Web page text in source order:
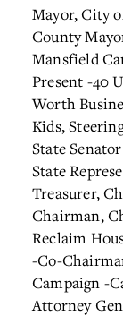
Mayor, City
County
Mansfield
Present -40
Worth
Kids,
State
State
Treasurer,
Chairman,
Reclaim
-Co-
Campaign -
Attorney